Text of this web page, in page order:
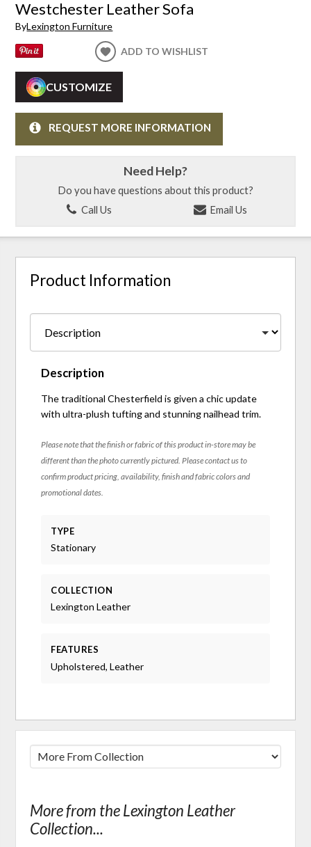
Westchester Leather Sofa
ByLexington Furniture
ADD TO WISHLIST
CUSTOMIZE
REQUEST MORE INFORMATION
Need Help?
Do you have questions about this product?
Call Us
Email Us
Product Information
Description
The traditional Chesterfield is given a chic update
with ultra-plush tufting and stunning nailhead trim.
Please note that the finish or fabric of this product in-store may be
different than the photo currently pictured. Please contact us to
confirm product pricing, availability, finish and fabric colors and
promotional dates.
TYPE
Stationary
COLLECTION
Lexington Leather
FEATURES
Upholstered, Leather
More from the Lexington Leather
Collection...